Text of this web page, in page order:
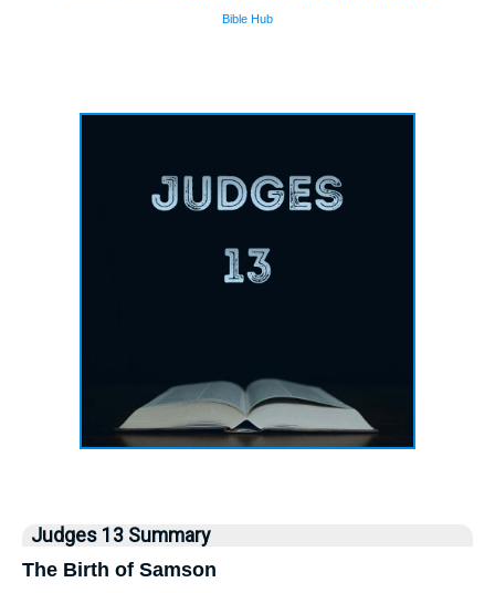
Bible Hub
Judges 13 Summary
The Birth of Samson